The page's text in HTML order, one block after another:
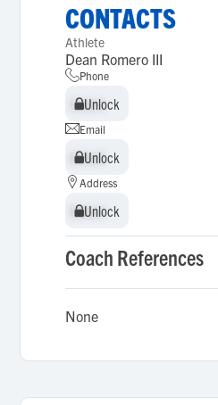
CONTACTS
Athlete
Dean Romero III
Phone
Unlock
Unlock
Email
Unlock
Unlock
Address
Unlock
Unlock
Coach References
None